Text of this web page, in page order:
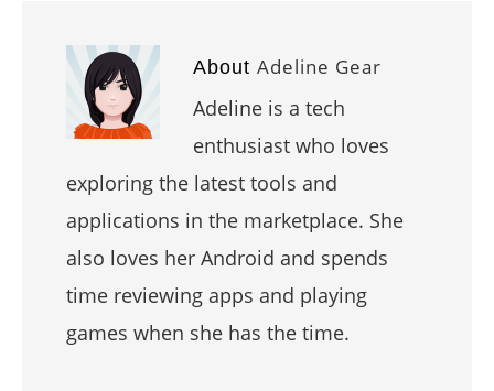
About Adeline Gear
Adeline is a tech
enthusiast who loves
exploring the latest tools and
applications in the marketplace. She
also loves her Android and spends
time reviewing apps and playing
games when she has the time.